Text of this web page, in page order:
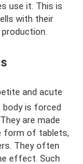
use it. This is
with their
and acute
body is forced
are made
form of tablets,
They often
effect. Such